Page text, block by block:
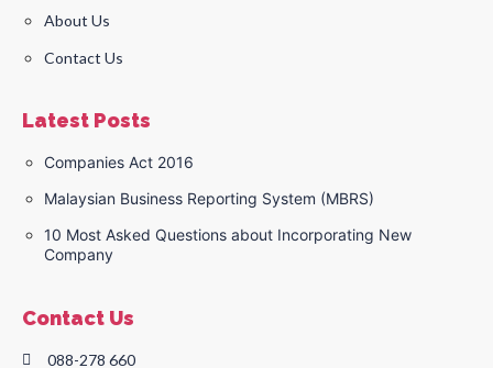
About Us
Contact Us
Latest Posts
Companies Act 2016
Malaysian Business Reporting System (MBRS)
10 Most Asked Questions about Incorporating New
Company
Contact Us
088-278 660